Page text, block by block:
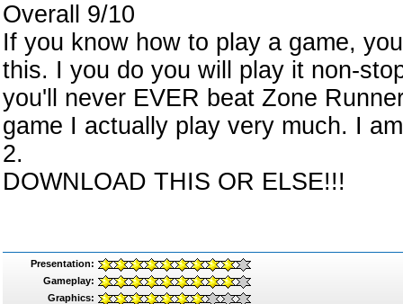
Overall 9/10
If you know how to play a game,
this. I you do you will play it non-
you'll never EVER beat Zone
game I actually play very much. I
2.
DOWNLOAD THIS OR ELSE!!!
Presentation:
Gameplay:
Graphics: